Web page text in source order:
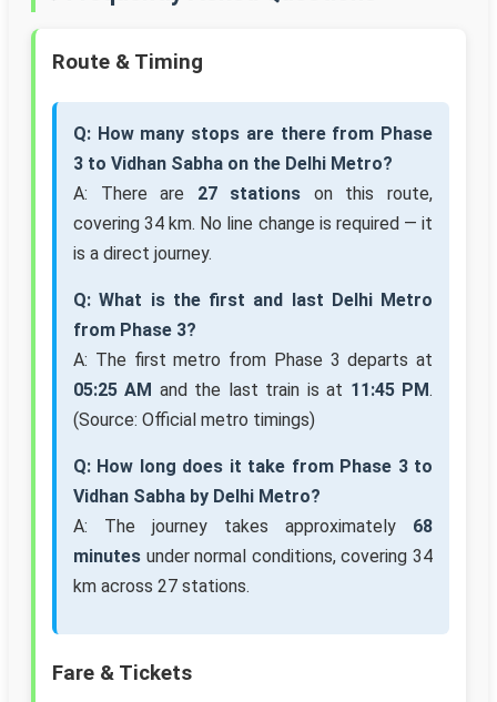
Route & Timing
Q: How many stops are there from Phase
3 to Vidhan Sabha on the Delhi Metro?
A: There are 27 stations on this route,
covering 34 km. No line change is required — it
is a direct journey.
Q: What is the first and last Delhi Metro
from Phase 3?
A: The first metro from Phase 3 departs at
05:25 AM and the last train is at 11:45 PM.
(Source: Official metro timings)
Q: How long does it take from Phase 3 to
Vidhan Sabha by Delhi Metro?
A: The journey takes approximately 68
minutes under normal conditions, covering 34
km across 27 stations.
Fare & Tickets